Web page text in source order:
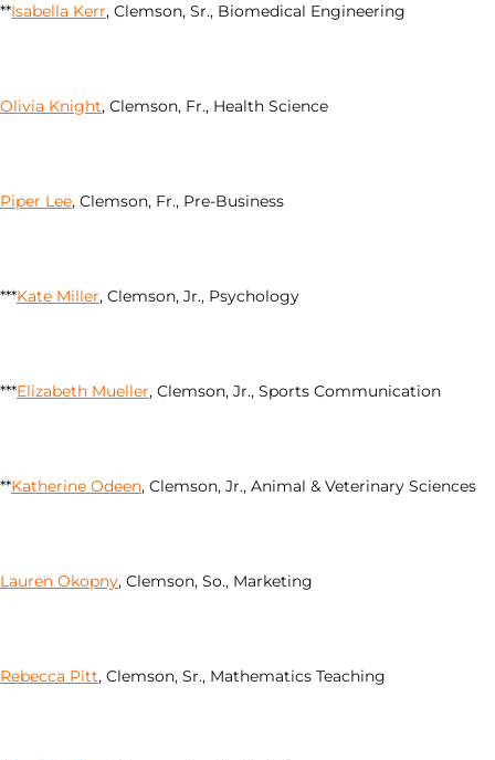
**Isabella Kerr, Clemson, Sr., Biomedical Engineering
Olivia Knight, Clemson, Fr., Health Science
Piper Lee, Clemson, Fr., Pre-Business
***Kate Miller, Clemson, Jr., Psychology
***Elizabeth Mueller, Clemson, Jr., Sports Communication
**Katherine Odeen, Clemson, Jr., Animal & Veterinary Sciences
Lauren Okopny, Clemson, So., Marketing
Rebecca Pitt, Clemson, Sr., Mathematics Teaching